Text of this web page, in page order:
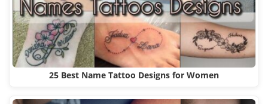
25 Best Name Tattoo Designs for Women